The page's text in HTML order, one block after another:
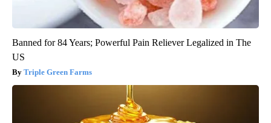
Banned for 84 Years; Powerful Pain Reliever Legalized in The
US
Triple Green Farms